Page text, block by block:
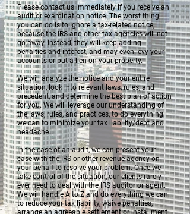
Please contact us immediately if you receive an
audit or examination notice. The worst thing
you can do is to ignore a tax-related notice,
because the IRS and other tax agencies will not
go away. Instead, they will keep adding
penalties and interest, and may even levy your
accounts or put a lien on your property.
We will analyze the notice and your entire
situation, look into relevant laws, rules, and
precedent, and determine the best plan of action
for you. We will leverage our understanding of
the laws, rules, and practices, to do everything
we can to minimize your tax liability/debt and
headache.
In the case of an audit, we can present your
case with the IRS or other revenue agency on
your behalf to resolve your problem. Once we
take control of the situation, our clients rarely
ever need to deal with the IRS auditor or agent.
We will handle A to Z and do everything we can
to reduce your tax liability, waive penalties,
arrange an agreeable settlement or installment